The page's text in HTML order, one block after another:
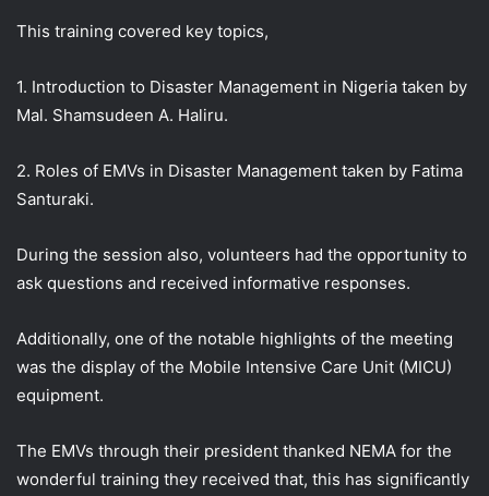
This training covered key topics,
1. Introduction to Disaster Management in Nigeria taken by
Mal. Shamsudeen A. Haliru.
2. Roles of EMVs in Disaster Management taken by Fatima
Santuraki.
During the session also, volunteers had the opportunity to
ask questions and received informative responses.
Additionally, one of the notable highlights of the meeting
was the display of the Mobile Intensive Care Unit (MICU)
equipment.
The EMVs through their president thanked NEMA for the
wonderful training they received that, this has significantly